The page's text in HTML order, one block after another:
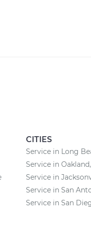
CITIES
Service in Long
Service in
Service in
Service in San
Service in San